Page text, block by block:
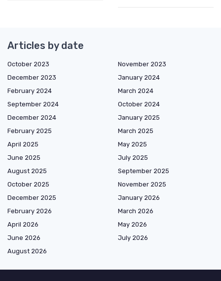
Articles by date
October 2023
November 2023
December 2023
January 2024
February 2024
March 2024
September 2024
October 2024
December 2024
January 2025
February 2025
March 2025
April 2025
May 2025
June 2025
July 2025
August 2025
September 2025
October 2025
November 2025
December 2025
January 2026
February 2026
March 2026
April 2026
May 2026
June 2026
July 2026
August 2026